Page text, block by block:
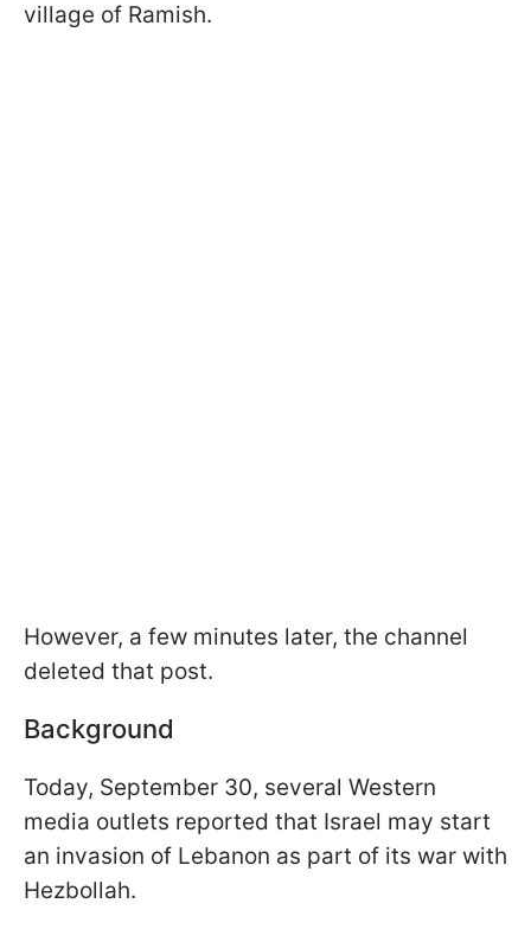
village of Ramish.
However, a few minutes later, the channel
deleted that post.
Background
Today, September 30, several Western
media outlets reported that Israel may start
an invasion of Lebanon as part of its war with
Hezbollah.